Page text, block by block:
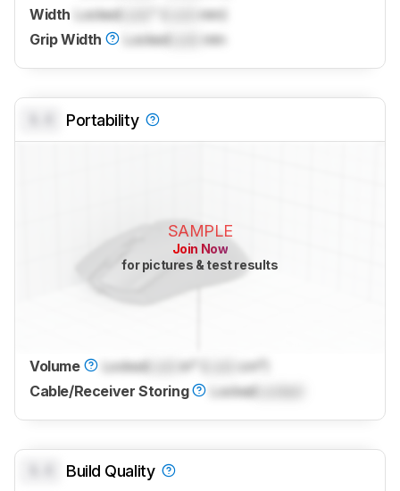
Width
Locked
mm)
Grip Width
Locked mm
Portability
SAMPLE
Join Now
for pictures & test results
Volume LockedLock in³ (
cm³)
Cable/Receiver Storing
LockedLocked
Build Quality